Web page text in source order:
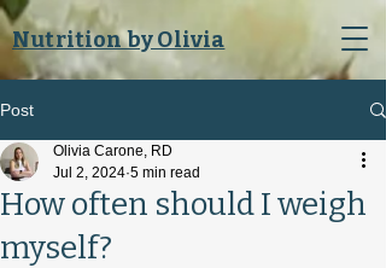
Nutrition by Olivia
Post
How often should I weigh
myself?
Olivia Carone, RD
Jul 2, 2024 5 min read